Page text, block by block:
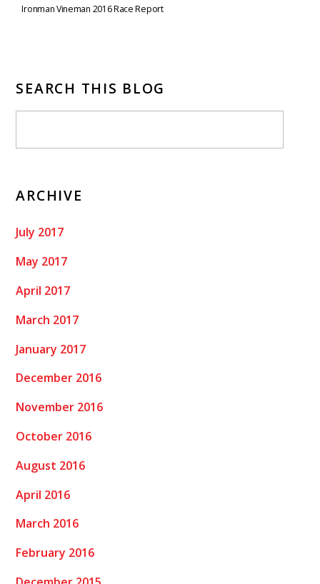
Ironman Vineman 2016 Race Report
SEARCH THIS BLOG
ARCHIVE
July 2017
May 2017
April 2017
March 2017
January 2017
December 2016
November 2016
October 2016
August 2016
April 2016
March 2016
February 2016